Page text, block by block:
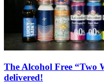
The Alcohol Free “Two
delivered!